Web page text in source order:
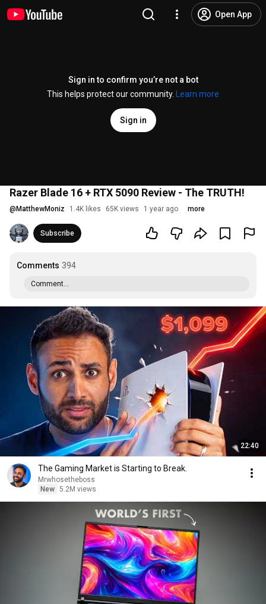
Open App
Sign in to confirm you’re not a bot
This helps protect our community.
Learn more
Sign in
Razer Blade 16 + RTX 5090 Review - The TRUTH!
@ MatthewMoniz 1.4K likes 65K views 1 year ago more
Subscribe
Comments 394
Comment...
22:40
The Gaming Market is Starting to Break.
Mrwhosetheboss
New 5.2M views